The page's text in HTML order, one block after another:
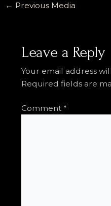
← Previous Media
Leave a Reply
Your email address
Required fields are
Comment *